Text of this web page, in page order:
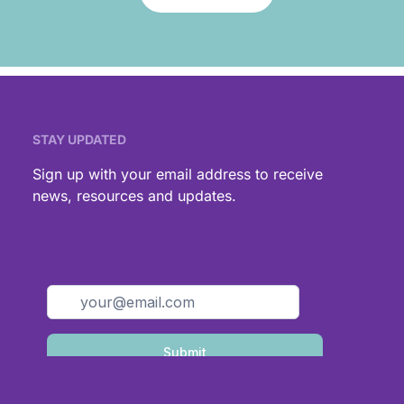
STAY UPDATED
Sign up with your email address to receive
news, resources and updates.